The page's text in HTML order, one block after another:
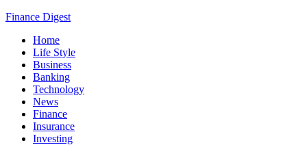
Finance Digest
Home
Life Style
Business
Banking
Technology
News
Finance
Insurance
Investing